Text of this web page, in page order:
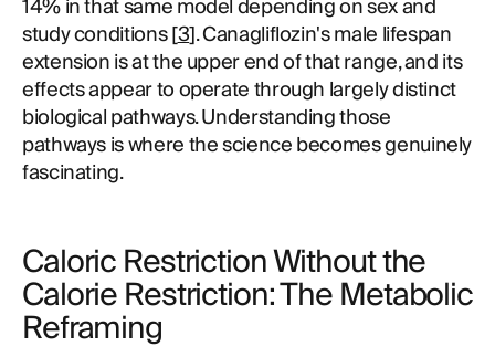
14% in that same model depending on sex and
study conditions [3]. Canagliflozin's male lifespan
extension is at the upper end of that range, and its
effects appear to operate through largely distinct
biological pathways. Understanding those
pathways is where the science becomes genuinely
fascinating.
Caloric Restriction Without the
Calorie Restriction: The Metabolic
Reframing